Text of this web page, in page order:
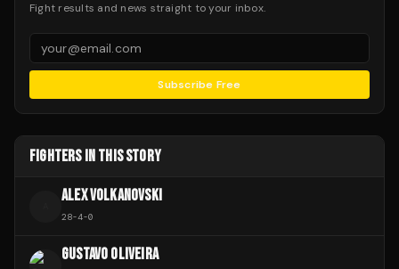
Fight results and news straight to your inbox.
Subscribe Free
FIGHTERS IN THIS STORY
ALEX VOLKANOVSKI
28-4-0
GUSTAVO OLIVEIRA